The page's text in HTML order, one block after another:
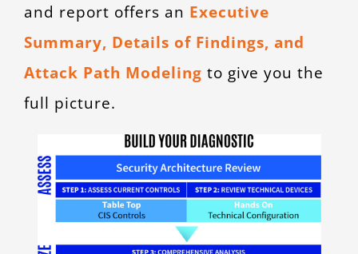
and report offers an Executive
Summary, Details of Findings, and
Attack Path Modeling to give you the
full picture.